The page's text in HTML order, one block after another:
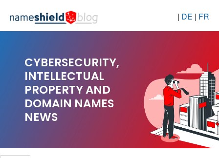
| DE | FR
CYBERSECURITY,
INTELLECTUAL
PROPERTY AND
DOMAIN NAMES
NEWS